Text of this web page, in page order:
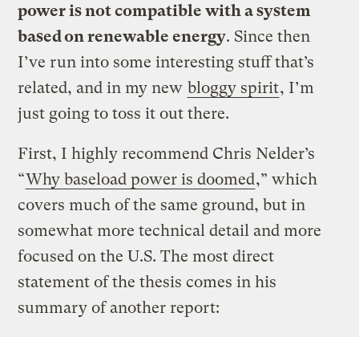
power is not compatible with a system
based on renewable energy. Since then
I’ve run into some interesting stuff that’s
related, and in my new bloggy spirit, I’m
just going to toss it out there.
First, I highly recommend Chris Nelder’s
“Why baseload power is doomed,” which
covers much of the same ground, but in
somewhat more technical detail and more
focused on the U.S. The most direct
statement of the thesis comes in his
summary of another report: